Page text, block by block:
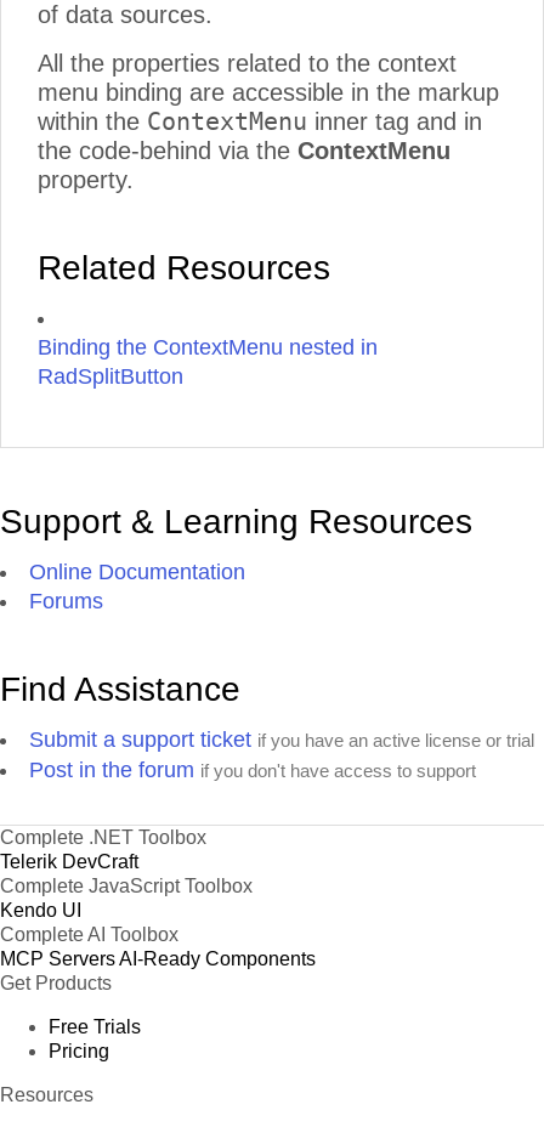
of data sources.
All the properties related to the context
menu binding are accessible in the markup
within the ContextMenu inner tag and in
the code-behind via the ContextMenu
property.
Related Resources
Binding the ContextMenu nested in
RadSplitButton
Support & Learning Resources
Online Documentation
Forums
Find Assistance
Submit a support ticket if you have an active license or trial
Post in the forum if you don't have access to support
Complete .NET Toolbox
Telerik DevCraft
Complete JavaScript Toolbox
Kendo UI
Complete AI Toolbox
MCP ServersAI-Ready Components
Get Products
Free Trials
Pricing
Resources